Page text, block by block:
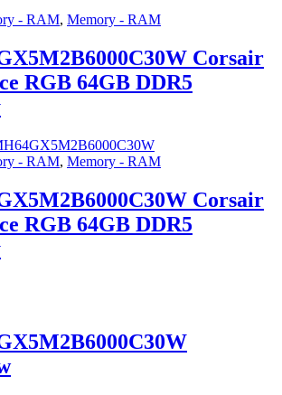
- RAM, Memory - RAM
Corsair
RGB 64GB DDR5
- RAM, Memory - RAM
Corsair
RGB 64GB DDR5